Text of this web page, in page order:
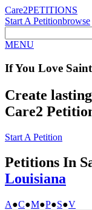
Care2PETITIONS
Start A Petitionbrowse
MENU
If You Love
Create
Care2
Start A Petition
Petitions In
Louisiana
A●C●M●P●S●V